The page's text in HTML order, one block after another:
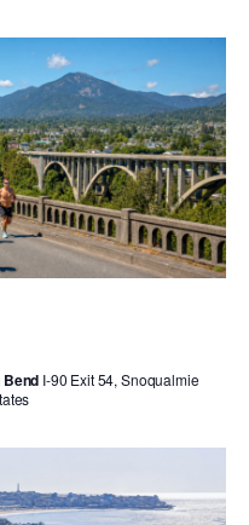
Bend I-90 Exit 54, Snoqualmie